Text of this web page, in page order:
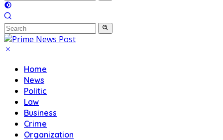
Home
News
Politic
Law
Business
Crime
Organization